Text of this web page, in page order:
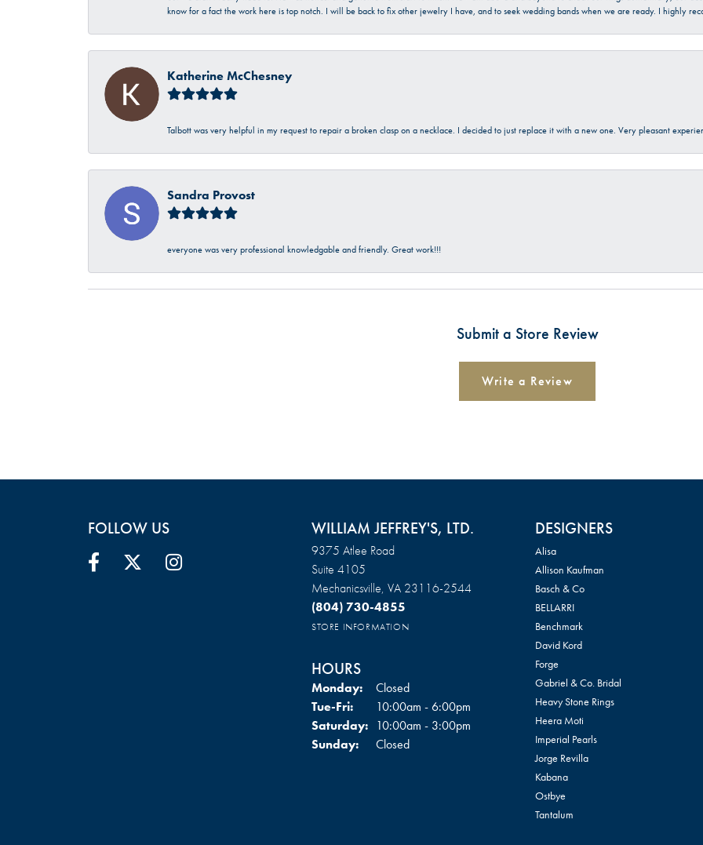
know for a fact the work here is top notch. I will be back to fix other jewelry I have, and to seek wedding bands when we are ready. I highly
Katherine McChesney
Talbott was very helpful in my request to repair a broken clasp on a necklace. I decided to just replace it with a new one. Very pleasant
Sandra Provost
everyone was very professional knowledgable and friendly. Great work!!!
Submit a Store Review
Write a Review
FOLLOW US WILLIAM JEFFREY'S, LTD.
9375 Atlee Road
Suite 4105
Mechanicsville, VA 23116-2544
(804) 730-4855
STORE INFORMATION
HOURS
Monday:
Closed
Tue-Fri:Tuesday - Friday:
10:00am - 6:00pm
Saturday: 10:00am - 3:00pm
Sunday:
Closed
DESIGNERS
Alisa
Allison Kaufman
Basch & Co
BELLARRI
Benchmark
David Kord
Forge
Gabriel & Co. Bridal
Heavy Stone Rings
Heera Moti
Imperial Pearls
Jorge Revilla
Kabana
Ostbye
Tantalum